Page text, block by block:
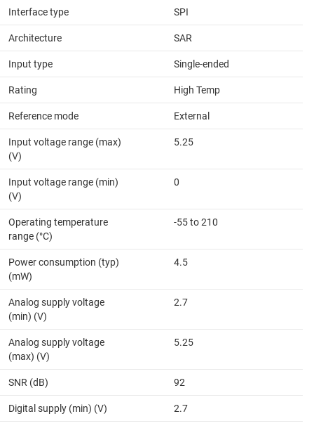
Interface type SPI
Architecture SAR
Input type Single-ended
Rating High Temp
Reference mode External
Input voltage range (max)
(V)
5.25
Input voltage range (min)
(V)
0
Operating temperature
range (°C)
-55 to 210
Power consumption (typ)
(mW)
4.5
Analog supply voltage
(min) (V)
2.7
Analog supply voltage
(max) (V)
5.25
SNR (dB) 92
Digital supply (min) (V) 2.7